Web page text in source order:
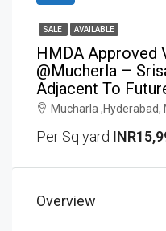
SALE AVAILABLE
HMDA Approved
@Mucherla –
Adjacent To
Mucharla ,Hyderabad,
Per Sq yard
Overview